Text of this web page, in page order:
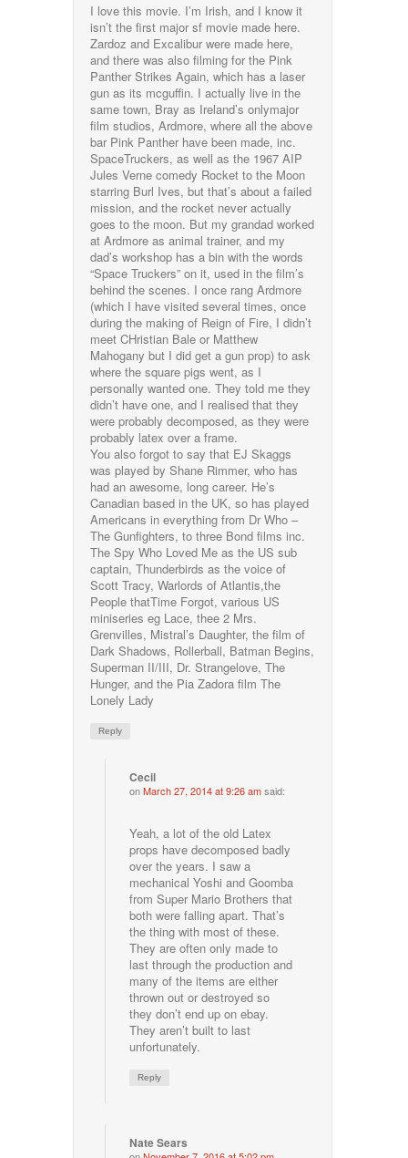
I love this movie. I’m Irish, and I know it
isn’t the first major sf movie made here.
Zardoz and Excalibur were made here,
and there was also filming for the Pink
Panther Strikes Again, which has a laser
gun as its mcguffin. I actually live in the
same town, Bray as Ireland’s onlymajor
film studios, Ardmore, where all the above
bar Pink Panther have been made, inc.
SpaceTruckers, as well as the 1967 AIP
Jules Verne comedy Rocket to the Moon
starring Burl Ives, but that’s about a failed
mission, and the rocket never actually
goes to the moon. But my grandad worked
at Ardmore as animal trainer, and my
dad’s workshop has a bin with the words
“Space Truckers” on it, used in the film’s
behind the scenes. I once rang Ardmore
(which I have visited several times, once
during the making of Reign of Fire, I didn’t
meet CHristian Bale or Matthew
Mahogany but I did get a gun prop) to ask
where the square pigs went, as I
personally wanted one. They told me they
didn’t have one, and I realised that they
were probably decomposed, as they were
probably latex over a frame.
You also forgot to say that EJ Skaggs
was played by Shane Rimmer, who has
had an awesome, long career. He’s
Canadian based in the UK, so has played
Americans in everything from Dr Who –
The Gunfighters, to three Bond films inc.
The Spy Who Loved Me as the US sub
captain, Thunderbirds as the voice of
Scott Tracy, Warlords of Atlantis,the
People thatTime Forgot, various US
miniseries eg Lace, thee 2 Mrs.
Grenvilles, Mistral’s Daughter, the film of
Dark Shadows, Rollerball, Batman Begins,
Superman II/III, Dr. Strangelove, The
Hunger, and the Pia Zadora film The
Lonely Lady
Reply
Cecil
onMarch 27, 2014 at 9:26 amsaid:
Yeah, a lot of the old Latex
props have decomposed badly
over the years. I saw a
mechanical Yoshi and Goomba
from Super Mario Brothers that
both were falling apart. That’s
the thing with most of these.
They are often only made to
last through the production and
many of the items are either
thrown out or destroyed so
they don’t end up on ebay.
They aren’t built to last
unfortunately.
Reply
Nate Sears